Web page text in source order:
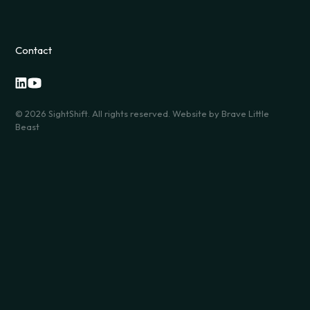
Contact
©2026 SightShift. All rights reserved. Website by Brave Little
Beast